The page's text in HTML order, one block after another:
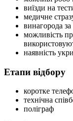
виїзди на
медичне
винагорода за
можливість
наявність
Етапи відбору
коротке
технічна
поліграф